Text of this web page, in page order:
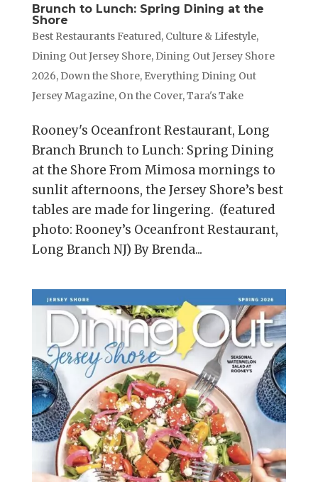
Brunch to Lunch: Spring Dining at the
Shore
Best Restaurants Featured, Culture & Lifestyle,
Dining Out Jersey Shore, Dining Out Jersey Shore
2026, Down the Shore, Everything Dining Out
Jersey Magazine, On the Cover,Tara's Take
Rooney's Oceanfront Restaurant, Long
Branch Brunch to Lunch: Spring Dining
at the Shore From Mimosa mornings to
sunlit afternoons, the Jersey Shore’s best
tables are made for lingering. (featured
photo: Rooney’s Oceanfront Restaurant,
Long Branch NJ) By Brenda...